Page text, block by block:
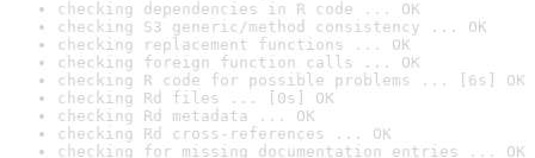
checking dependencies in R code ... OK
checking S3 generic/method consistency ... OK
checking replacement functions ... OK
checking foreign function calls ... OK
checking R code for possible problems ... [6s] OK
checking Rd files ... [0s] OK
checking Rd metadata ... OK
checking Rd cross-references ... OK
checking for missing documentation entries ... OK